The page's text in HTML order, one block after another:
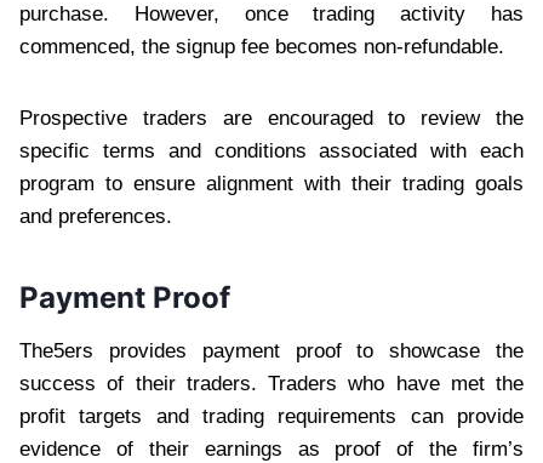
purchase. However, once trading activity has
commenced, the signup fee becomes non-refundable.
Prospective traders are encouraged to review the
specific terms and conditions associated with each
program to ensure alignment with their trading goals
and preferences.
Payment Proof
The5ers provides payment proof to showcase the
success of their traders. Traders who have met the
profit targets and trading requirements can provide
evidence of their earnings as proof of the firm’s